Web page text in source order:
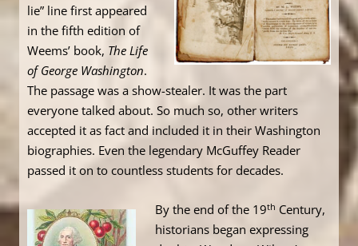
lie” line first appeared
in the fifth edition of
Weems’ book, The Life
of George Washington.
The passage was a show-stealer. It was the part
everyone talked about. So much so, other writers
accepted it as fact and included it in their Washington
biographies. Even the legendary McGuffey Reader
passed it on to countless students for decades.
By the end of the 19th Century,
historians began expressing